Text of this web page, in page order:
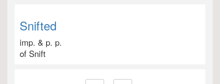
Snifted
imp. & p. p.
of Snift